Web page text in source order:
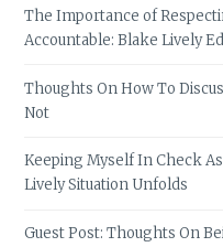
The Importance of
Accountable: Blake Lively
Thoughts On How To
Not
Keeping Myself In Check
Lively Situation Unfolds
Guest Post: Thoughts On